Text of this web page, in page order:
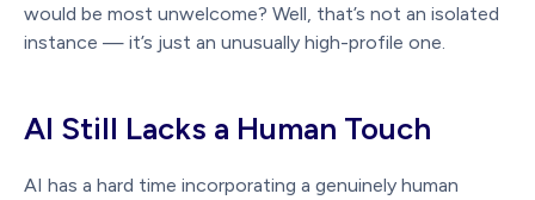
would be most unwelcome? Well, that’s not an isolated
instance — it’s just an unusually high-profile one.
AI Still Lacks a Human Touch
AI has a hard time incorporating a genuinely human